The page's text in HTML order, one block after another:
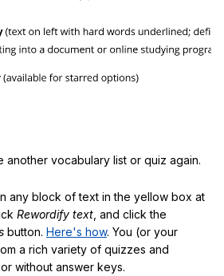
another vocabulary list or quiz again.
any block of text in the yellow box at
Rewordify text , and click the
button. Here's how. You (or your
a rich variety of quizzes and
without answer keys.